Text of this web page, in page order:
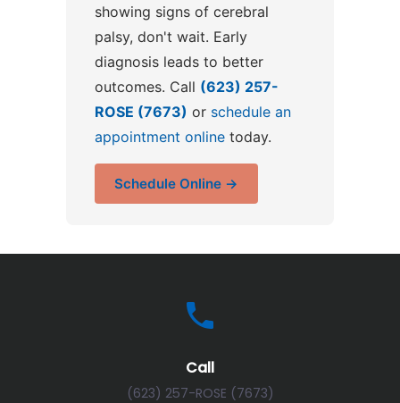
showing signs of cerebral
palsy, don't wait. Early
diagnosis leads to better
outcomes. Call (623) 257-
ROSE (7673) or schedule an
appointment online today.
Schedule Online →
Call
(623) 257-ROSE (7673)